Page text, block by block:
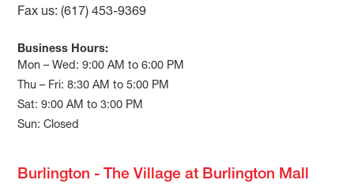
Fax us: (617) 453-9369
Business Hours:
Mon – Wed: 9:00 AM to 6:00 PM
Thu – Fri: 8:30 AM to 5:00 PM
Sat: 9:00 AM to 3:00 PM
Sun: Closed
Burlington - The Village at Burlington Mall